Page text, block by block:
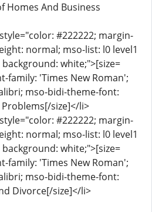
Homes And Business
#222222; margin-
normal; mso-list: l0 level1
white;">[size=
family: 'Times New Roman';
mso-bidi-theme-font:
size]</li>
#222222; margin-
normal; mso-list: l0 level1
white;">[size=
family: 'Times New Roman';
mso-bidi-theme-font:
Divorce[/size]</li>